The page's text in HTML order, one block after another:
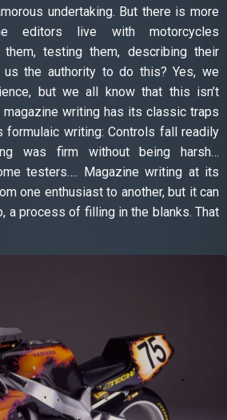
undertaking. But there is more
editors live with motorcycles
them, testing them, describing their
us the authority to do this? Yes, we
but we all know that this isn’t
magazine writing has its classic traps
formulaic writing: Controls fall readily
was firm without being harsh…
testers…. Magazine writing at its
one enthusiast to another, but it can
a process of filling in the blanks. That